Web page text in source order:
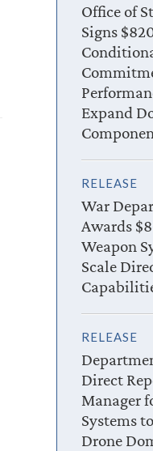
Office of
Signs
Expand
RELEASE
War
Awards
Weapon
Scale
RELEASE
Direct
Manager
Systems
Drone